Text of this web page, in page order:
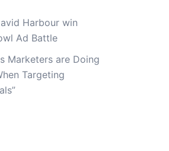
Harbour win
Ad Battle
Marketers are Doing
Targeting